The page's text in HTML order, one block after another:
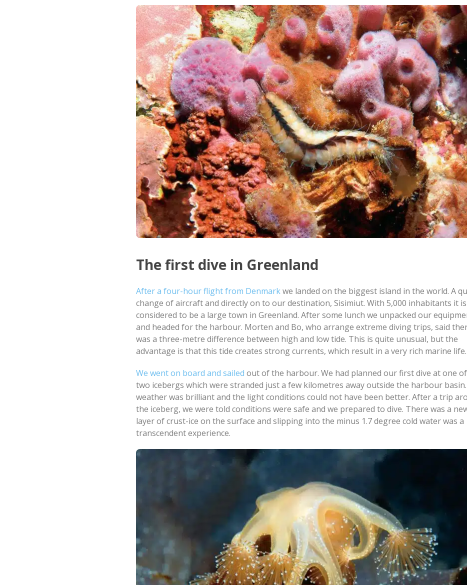
The first dive in Greenland
After a four-hour flight from Denmarkwe landed on the biggest island in the world. A
change of aircraft and directly on to our destination, Sisimiut. With 5,000 inhabitants it is
considered to be a large town in Greenland. After some lunch we unpacked our
and headed for the harbour. Morten and Bo, who arrange extreme diving trips, said
was a three-metre difference between high and low tide. This is quite unusual, but the
advantage is that this tide creates strong currents, which result in a very rich marine life.
We went on board and sailed out of the harbour. We had planned our first dive at one
two icebergs which were stranded just a few kilometres away outside the harbour
weather was brilliant and the light conditions could not have been better. After a trip
the iceberg, we were told conditions were safe and we prepared to dive. There was a
layer of crust-ice on the surface and slipping into the minus 1.7 degree cold water was a
transcendent experience.